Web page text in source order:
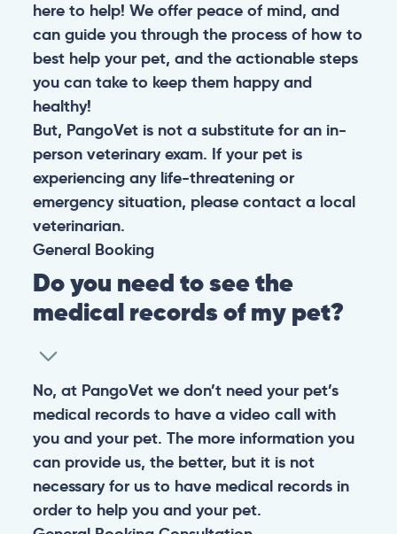
here to help! We offer peace of mind, and
can guide you through the process of how to
best help your pet, and the actionable steps
you can take to keep them happy and
healthy!
But, PangoVet is not a substitute for an in-
person veterinary exam. If your pet is
experiencing any life-threatening or
emergency situation, please contact a local
veterinarian.
General Booking
Do you need to see the
medical records of my pet?
No, at PangoVet we don’t need your pet’s
medical records to have a video call with
you and your pet. The more information you
can provide us, the better, but it is not
necessary for us to have medical records in
order to help you and your pet.